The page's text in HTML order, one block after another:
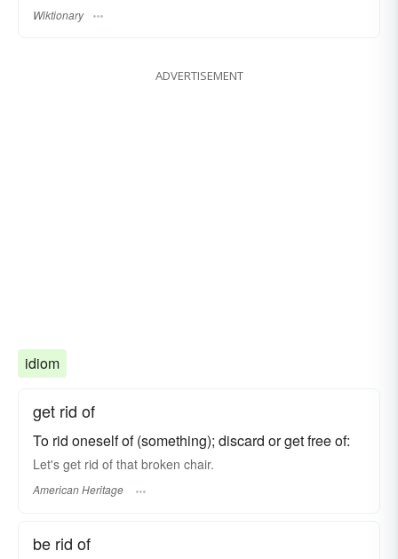
Wiktionary
ADVERTISEMENT
idiom
get rid of
To rid oneself of (something); discard or get free of:
Let's get rid of that broken chair.
American Heritage
be rid of